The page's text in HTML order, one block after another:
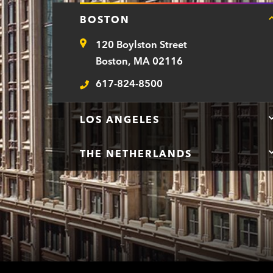
BOSTON
Address120 Boylston Street
Boston, MA 02116
Telephone
617-824-8500
LOS ANGELES
THE NETHERLANDS